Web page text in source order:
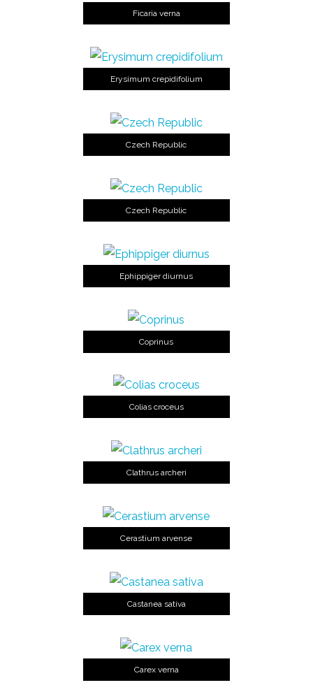
Ficaria verna
Erysimum crepidifolium
Czech Republic
Czech Republic
Ephippiger diurnus
Coprinus
Colias croceus
Clathrus archeri
Cerastium arvense
Castanea sativa
Carex verna